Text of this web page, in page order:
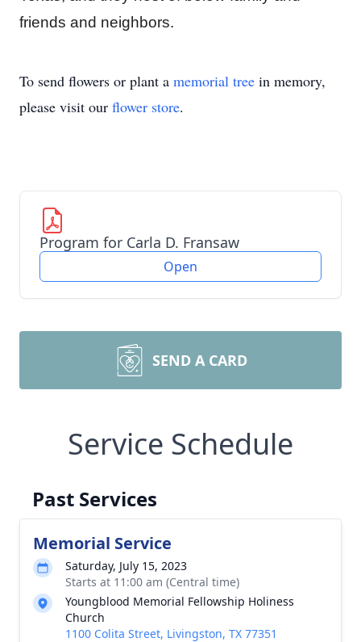
friends and neighbors.
To send flowers or plant a memorial tree in memory,
please visit our flower store.
Program for Carla D. Fransaw
Open
SEND A CARD
Service Schedule
Past Services
Memorial Service
Saturday, July 15, 2023
Starts at 11:00 am (Central time)
Youngblood Memorial Fellowship Holiness
Church
1100 Colita Street, Livingston, TX 77351